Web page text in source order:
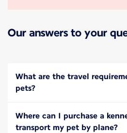
Our answers to your
What are the travel
pets?
Where can I purchase a
transport my pet by plane?